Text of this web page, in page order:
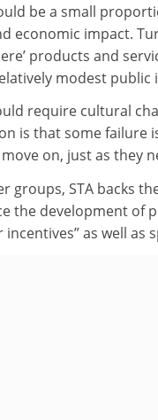
be a small
economic impact.
products and
modest public
require cultural
is that some failure
on, just as they
groups, STA backs
the development of
incentives” as well as